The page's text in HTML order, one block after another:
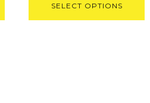
SELECT OPTIONS